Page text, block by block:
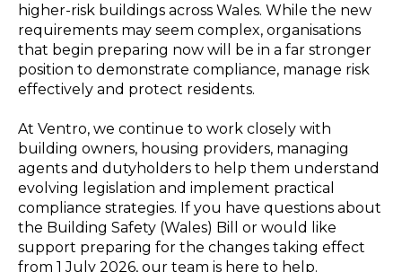
higher-risk buildings across Wales. While the new
requirements may seem complex, organisations
that begin preparing now will be in a far stronger
position to demonstrate compliance, manage risk
effectively and protect residents.
At Ventro, we continue to work closely with
building owners, housing providers, managing
agents and dutyholders to help them understand
evolving legislation and implement practical
compliance strategies. If you have questions about
the Building Safety (Wales) Bill or would like
support preparing for the changes taking effect
from 1 July 2026, our team is here to help.